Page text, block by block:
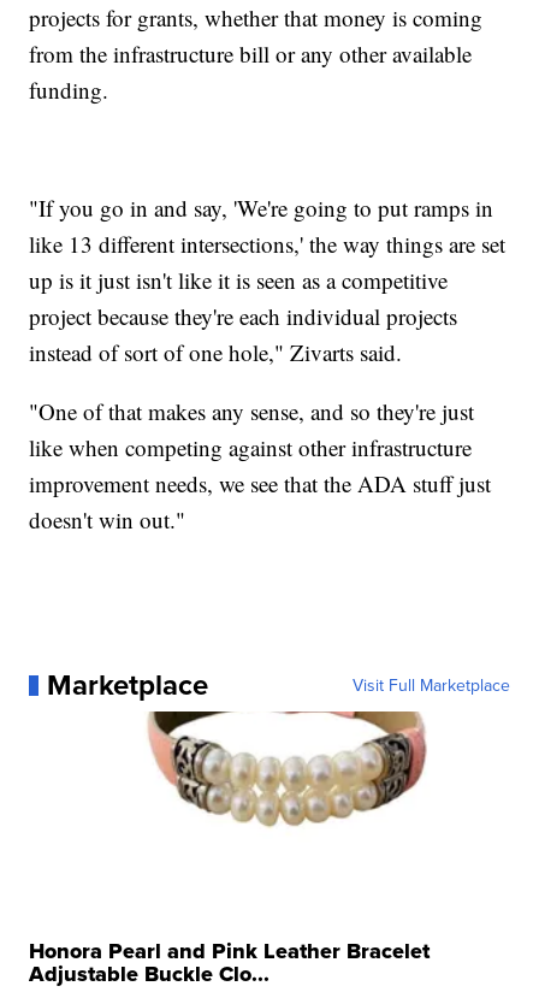
projects for grants, whether that money is coming
from the infrastructure bill or any other available
funding.
"If you go in and say, 'We're going to put ramps in
like 13 different intersections,' the way things are set
up is it just isn't like it is seen as a competitive
project because they're each individual projects
instead of sort of one hole," Zivarts said.
"One of that makes any sense, and so they're just
like when competing against other infrastructure
improvement needs, we see that the ADA stuff just
doesn't win out."
Marketplace Visit Full Marketplace
Honora Pearl and Pink Leather Bracelet
Adjustable Buckle Clo...